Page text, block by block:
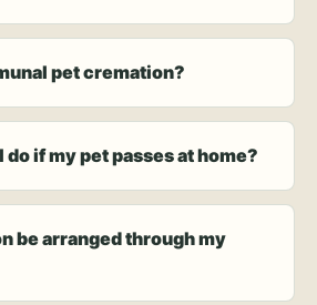
pet cremation?
do if my pet passes at home?
be arranged through my